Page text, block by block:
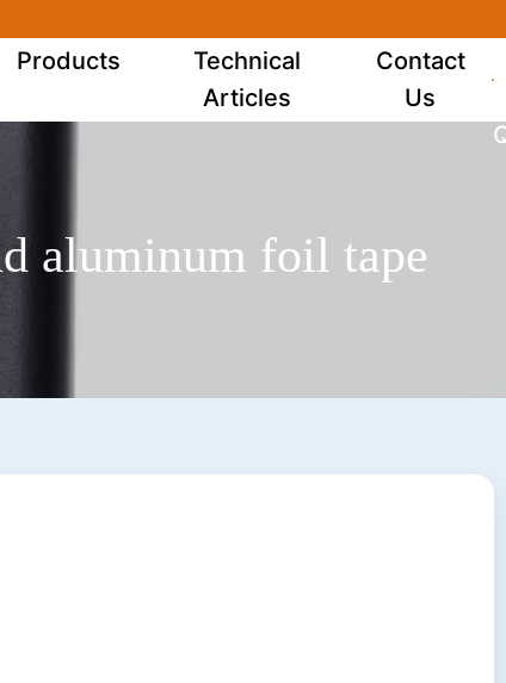
Products
Technical
Articles
Contact
Us
aluminum foil tape